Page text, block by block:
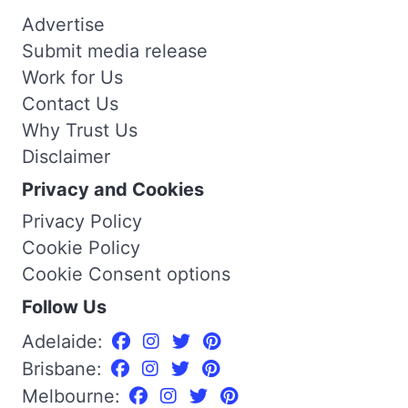
Advertise
Submit media release
Work for Us
Contact Us
Why Trust Us
Disclaimer
Privacy and Cookies
Privacy Policy
Cookie Policy
Cookie Consent options
Follow Us
Adelaide:
Brisbane:
Melbourne: